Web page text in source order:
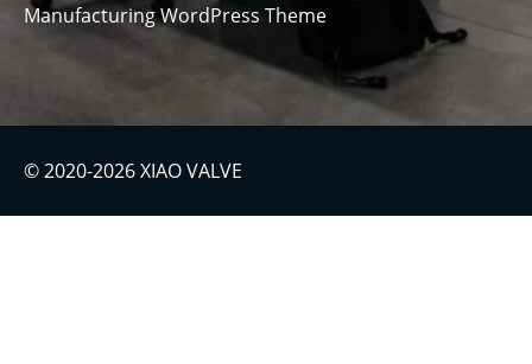
Manufacturing WordPress Theme
© 2020-2026 XIAO VALVE